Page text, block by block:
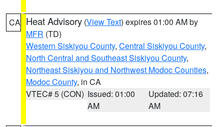
CA Heat Advisory (View Text) expires 01:00 AM by
MFR (TD)
Western Siskiyou County, Central Siskiyou County,
North Central and Southeast Siskiyou County,
Northeast Siskiyou and Northwest Modoc Counties,
Modoc County, in CA
VTEC# 5 (CON) Issued: 01:00
AM
Updated: 07:16
AM